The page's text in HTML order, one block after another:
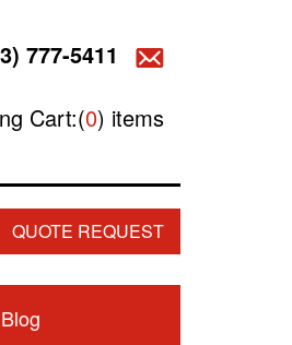
777-5411
Cart:(0) items
QUOTE REQUEST
Blog